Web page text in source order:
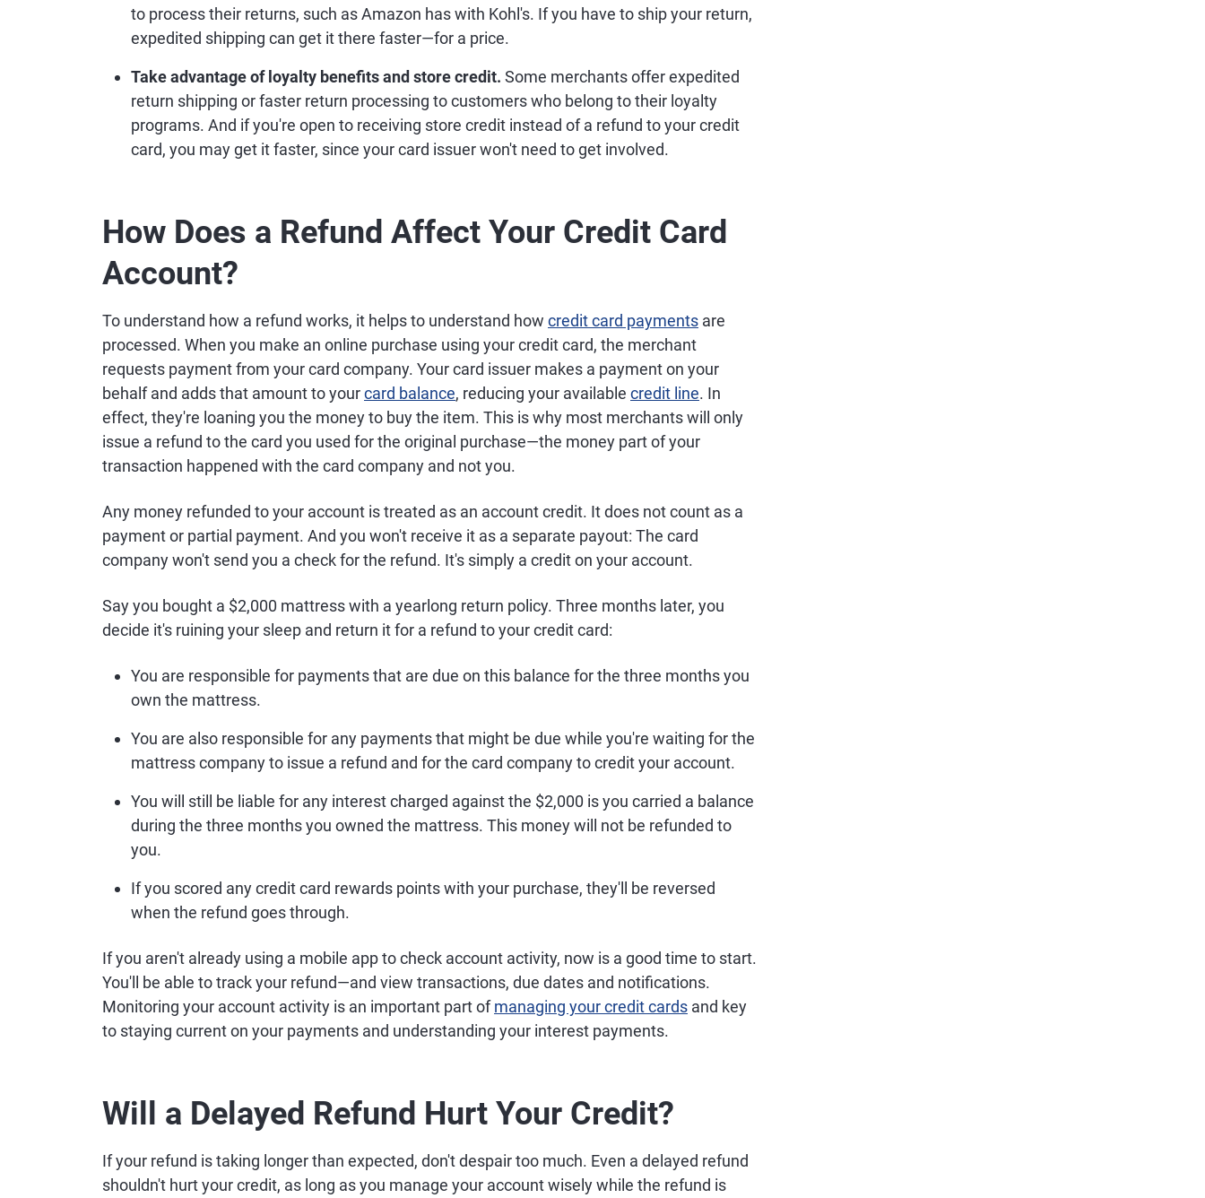
to process their returns, such as Amazon has with Kohl's. If you have to ship your return,
expedited shipping can get it there faster—for a price.
Take advantage of loyalty benefits and store credit. Some merchants offer expedited
return shipping or faster return processing to customers who belong to their loyalty
programs. And if you're open to receiving store credit instead of a refund to your credit
card, you may get it faster, since your card issuer won't need to get involved.
How Does a Refund Affect Your Credit Card
Account?
To understand how a refund works, it helps to understand how credit card payments are
processed. When you make an online purchase using your credit card, the merchant
requests payment from your card company. Your card issuer makes a payment on your
behalf and adds that amount to yourcard balance, reducing your available credit line. In
effect, they're loaning you the money to buy the item. This is why most merchants will only
issue a refund to the card you used for the original purchase—the money part of your
transaction happened with the card company and not you.
Any money refunded to your account is treated as an account credit. It does not count as a
payment or partial payment. And you won't receive it as a separate payout: The card
company won't send you a check for the refund. It's simply a credit on your account.
Say you bought a $2,000 mattress with a yearlong return policy. Three months later, you
decide it's ruining your sleep and return it for a refund to your credit card:
You are responsible for payments that are due on this balance for the three months you
own the mattress.
You are also responsible for any payments that might be due while you're waiting for the
mattress company to issue a refund and for the card company to credit your account.
You will still be liable for any interest charged against the $2,000 is you carried a balance
during the three months you owned the mattress. This money will not be refunded to
you.
If you scored any credit card rewards points with your purchase, they'll be reversed
when the refund goes through.
If you aren't already using a mobile app to check account activity, now is a good time to start.
You'll be able to track your refund—and view transactions, due dates and notifications.
Monitoring your account activity is an important part ofmanaging your credit cards and key
to staying current on your payments and understanding your interest payments.
Will a Delayed Refund Hurt Your Credit?
If your refund is taking longer than expected, don't despair too much. Even a delayed refund
shouldn't hurt your credit, as long as you manage your account wisely while the refund is